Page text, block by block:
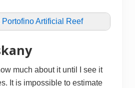
Artificial Reef
much about it until I see it
It is impossible to estimate